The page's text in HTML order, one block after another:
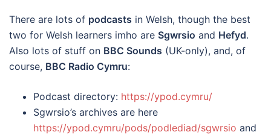
There are lots of podcasts in Welsh, though the best
two for Welsh learners imho are Sgwrsio and Hefyd.
Also lots of stuff on BBC Sounds (UK-only), and, of
course, BBC Radio Cymru:
Podcast directory: https://ypod.cymru/
Sgwrsio’s archives are here
https://ypod.cymru/pods/podlediad/sgwrsio and